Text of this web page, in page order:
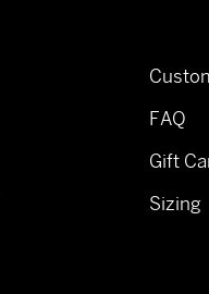
FAQ
Gift
Sizing